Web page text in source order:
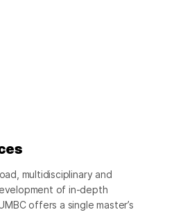
multidisciplinary and
of in-depth
offers a single master’s